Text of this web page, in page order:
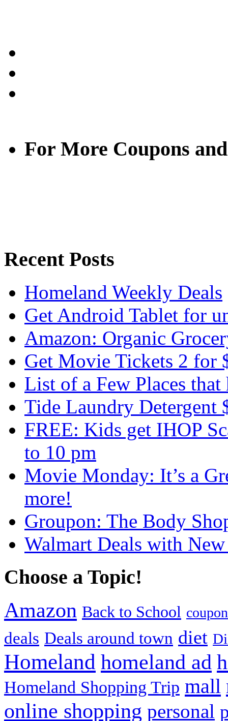
For More Coupons
Recent Posts
Homeland Weekly Deals
Get Android Tablet for
Amazon: Organic
Get Movie Tickets 2 for
List of a Few Places
Tide Laundry Detergent
FREE: Kids get IHOP
to 10 pm
Movie Monday: It’s a
more!
Groupon: The Body
Walmart Deals with
Choose a Topic!
Amazon Back to School coupon
deals Deals around town diet
Homeland homeland ad
Homeland Shopping Trip mall
online shopping personal